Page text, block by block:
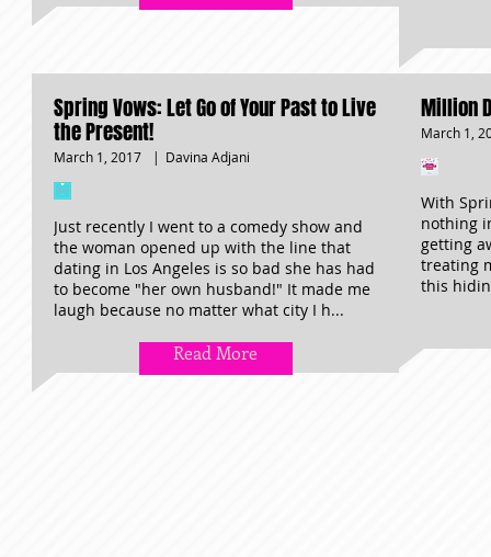
Spring Vows: Let Go of Your Past to Live
the Present!
March 1, 2017 | Davina Adjani
Just recently I went to a comedy show and
the woman opened up with the line that
dating in Los Angeles is so bad she has had
to become "her own husband!" It made me
laugh because no matter what city I h...
Read More
Million
March 1,
With
nothing
getting
treating
this